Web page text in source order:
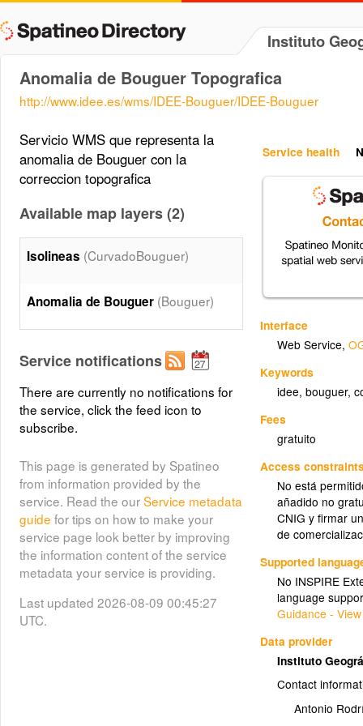
Instituto
Anomalia de Bouguer Topografica
http://www.idee.es/wms/IDEE-Bouguer/IDEE-Bouguer
Service health
Interface
Web Service,
Keywords
idee,bouguer,
Fees
gratuito
Access
No está
añadido no
CNIG y firmar
de
Supported
No INSPIRE
language
Guidance -
Data provider
Instituto
Contact
Antonio
Servicio WMS que representa la
anomalia de Bouguer con la
correccion topografica
Available map layers (2)
Isolineas (CurvadoBouguer)
Anomalia de Bouguer (Bouguer)
Service notifications
There are currently no notifications for
the service, click the feed icon to
subscribe.
This page is generated by Spatineo
from information provided by the
service. Read the ourService metadata
guide for tips on how to make your
service page look better by improving
the information content of the service
metadata your service is providing.
Last updated 2026-08-09 00:45:27
UTC.